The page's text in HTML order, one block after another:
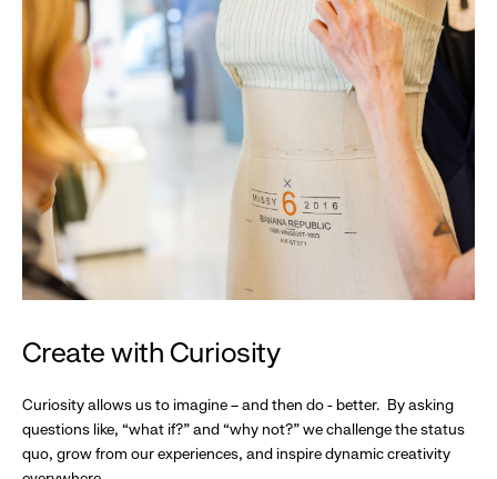
Create with Curiosity
Curiosity allows us to imagine – and then do - better. By asking
questions like, “what if?” and “why not?” we challenge the status
quo, grow from our experiences, and inspire dynamic creativity